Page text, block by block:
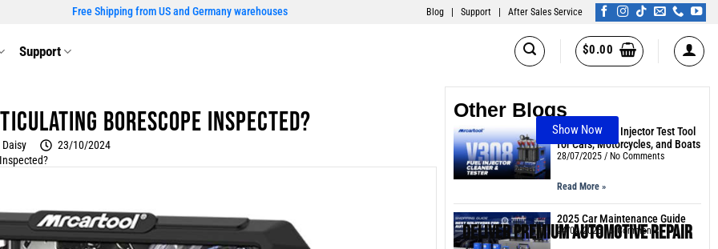
Free Shipping from US and Germany warehouses Blog Support After Sales Service
Support $0.00
borescope inspected?
Daisy
23/10/2024
Other Blogs
The Best Fuel Injector Test Tool
for Cars, Motorcycles, and Boats
28/07/2025 No Comments
Read More »
2025 Car Maintenance Guide
24/02/2025 3 Comments
Deliver Premium Automotive Repair
Show Now